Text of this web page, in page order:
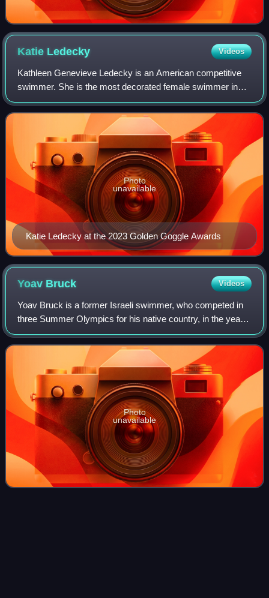
Katie Ledecky Videos
Kathleen Genevieve Ledecky is an American competitive
swimmer. She is the most decorated female swimmer in
history and the most decorated American woman in
Olympic history, with a total of 14 Olympic
Katie Ledecky at the 2023 Golden Goggle Awards
Photo
unavailable
Yoav Bruck Videos
Yoav Bruck is a former Israeli swimmer, who competed in
three Summer Olympics for his native country, in the years
1992, 1996, and 2000. In Olympic competition, Bruck swam
the 50m and 100m freestyle e
Photo
unavailable